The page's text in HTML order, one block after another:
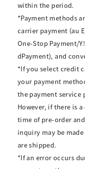
within the period.
*Payment methods
carrier payment (au
One-Stop Payment/
dPayment), and
*If you select credit
your payment
the payment service
However, if there is
time of pre-order
inquiry may be
are shipped.
*If an error occurs